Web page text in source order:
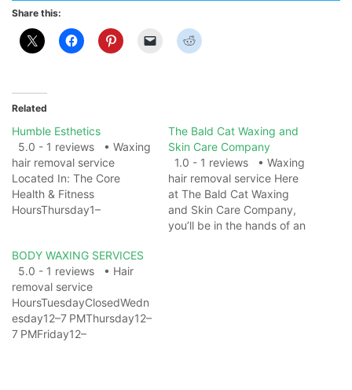
Share this:
Related
Humble Esthetics
5.0 - 1 reviews • Waxing
hair removal service
Located In: The Core
Health & Fitness
HoursThursday1–
5 PMSundayClosedMonda
y5–8 PMTuesday5–
8 PMWednesday1–4 PM
ServicesFacial SpaAcne
facialBasic facialFacial
massageBack FacialButt
The Bald Cat Waxing and
Skin Care Company
1.0 - 1 reviews • Waxing
hair removal service Here
at The Bald Cat Waxing
and Skin Care Company,
you’ll be in the hands of an
BODY WAXING SERVICES
5.0 - 1 reviews • Hair
removal service
HoursTuesdayClosedWedn
esday12–7 PMThursday12–
7 PMFriday12–